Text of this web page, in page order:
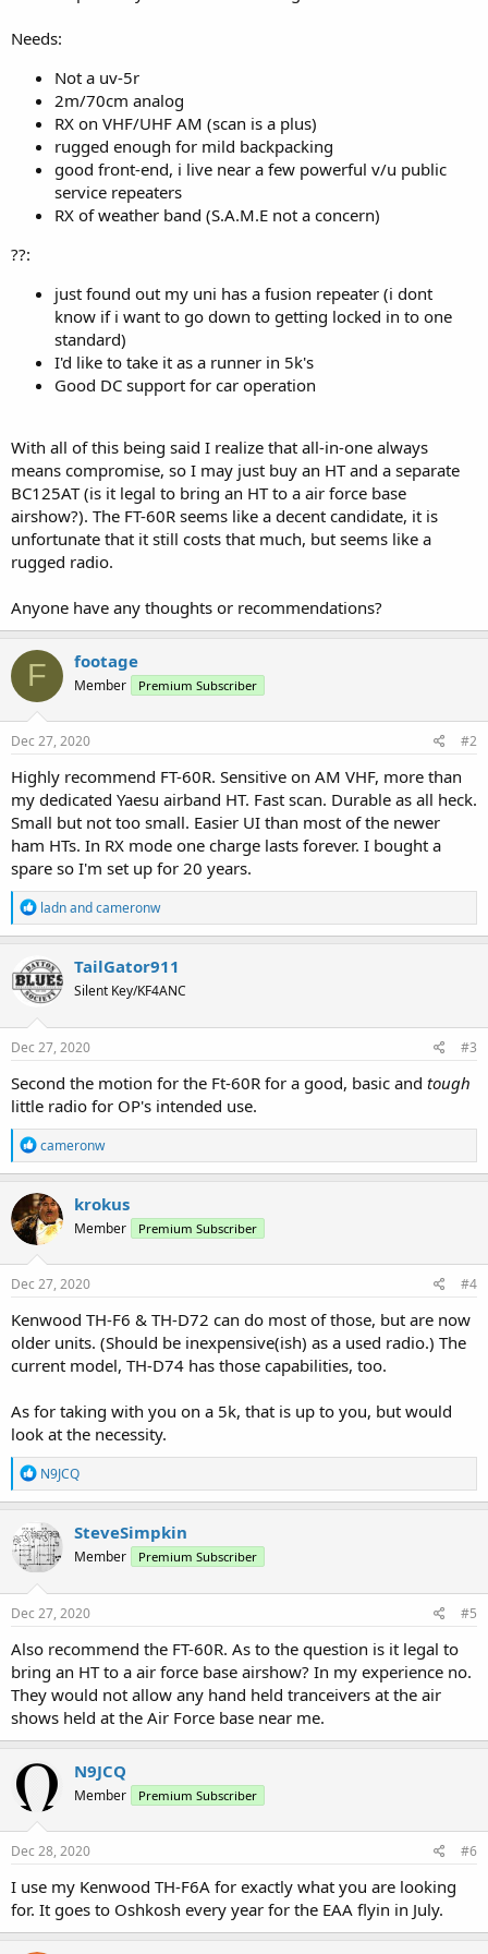
Needs:
Not a uv-5r
2m/70cm analog
RX on VHF/UHF AM (scan is a plus)
rugged enough for mild backpacking
good front-end, i live near a few powerful v/u public
service repeaters
RX of weather band (S.A.M.E not a concern)
??:
just found out my uni has a fusion repeater (i dont
know if i want to go down to getting locked in to one
standard)
I'd like to take it as a runner in 5k's
Good DC support for car operation
With all of this being said I realize that all-in-one always
means compromise, so I may just buy an HT and a separate
BC125AT (is it legal to bring an HT to a air force base
airshow?). The FT-60R seems like a decent candidate, it is
unfortunate that it still costs that much, but seems like a
rugged radio.
Anyone have any thoughts or recommendations?
F footage
Member Premium Subscriber
Dec 27, 2020 #2
Highly recommend FT-60R. Sensitive on AM VHF, more than
my dedicated Yaesu airband HT. Fast scan. Durable as all heck.
Small but not too small. Easier UI than most of the newer
ham HTs. In RX mode one charge lasts forever. I bought a
spare so I'm set up for 20 years.
R
e
a
c
t
i
o
n
s
ladnandcameronw
TailGator911
Silent Key/KF4ANC
Dec 27, 2020 #3
Second the motion for the Ft-60R for a good, basic and tough
little radio for OP's intended use.
R
e
a
c
t
i
o
n
s
cameronw
krokus
Member Premium Subscriber
Dec 27, 2020 #4
Kenwood TH-F6 & TH-D72 can do most of those, but are now
older units. (Should be inexpensive(ish) as a used radio.) The
current model, TH-D74 has those capabilities, too.
As for taking with you on a 5k, that is up to you, but would
look at the necessity.
R
e
a
c
t
i
o
n
s
N9JCQ
SteveSimpkin
Member Premium Subscriber
Dec 27, 2020 #5
Also recommend the FT-60R. As to the question is it legal to
bring an HT to a air force base airshow? In my experience no.
They would not allow any hand held tranceivers at the air
shows held at the Air Force base near me.
N9JCQ
Member Premium Subscriber
Dec 28, 2020 #6
I use my Kenwood TH-F6A for exactly what you are looking
for. It goes to Oshkosh every year for the EAA flyin in July.